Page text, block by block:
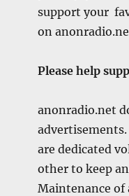
support your
on
Please help
anonradio.net
are dedicated
other to keep
Maintenance